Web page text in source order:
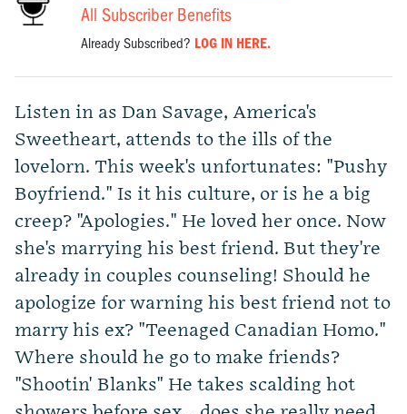
All Subscriber Benefits
Already Subscribed? LOG IN HERE.
Listen in as Dan Savage, America's
Sweetheart, attends to the ills of the
lovelorn. This week's unfortunates: "Pushy
Boyfriend." Is it his culture, or is he a big
creep? "Apologies." He loved her once. Now
she's marrying his best friend. But they're
already in couples counseling! Should he
apologize for warning his best friend not to
marry his ex? "Teenaged Canadian Homo."
Where should he go to make friends?
"Shootin' Blanks" He takes scalding hot